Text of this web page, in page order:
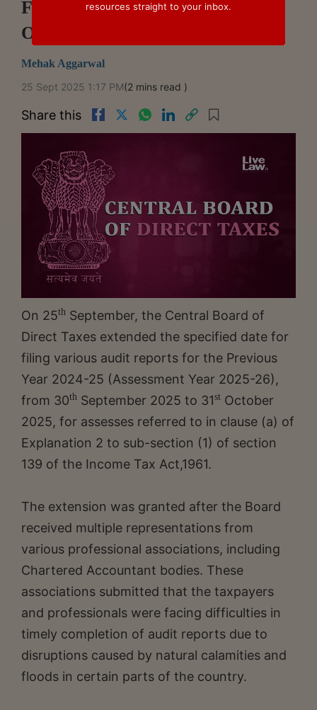
Filing Tax Audit Reports To 31st
October
Mehak Aggarwal
25 Sept 2025 1:17 PM(2 mins read )
Share this
On 25th September, the Central Board of
Direct Taxes extended the specified date for
filing various audit reports for the Previous
Year 2024-25 (Assessment Year 2025-26),
from 30th September 2025 to 31st October
2025, for assesses referred to in clause (a) of
Explanation 2 to sub-section (1) of section
139 of the Income Tax Act,1961.
The extension was granted after the Board
received multiple representations from
various professional associations, including
Chartered Accountant bodies. These
associations submitted that the taxpayers
and professionals were facing difficulties in
timely completion of audit reports due to
disruptions caused by natural calamities and
floods in certain parts of the country.
resources straight to your inbox.